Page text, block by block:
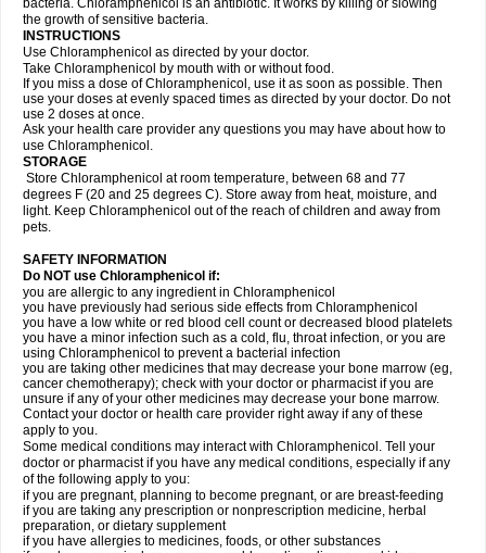
bacteria. Chloramphenicol is an antibiotic. It works by killing or slowing
the growth of sensitive bacteria.
INSTRUCTIONS
Use Chloramphenicol as directed by your doctor.
Take Chloramphenicol by mouth with or without food.
If you miss a dose of Chloramphenicol, use it as soon as possible. Then
use your doses at evenly spaced times as directed by your doctor. Do not
use 2 doses at once.
Ask your health care provider any questions you may have about how to
use Chloramphenicol.
STORAGE
Store Chloramphenicol at room temperature, between 68 and 77
degrees F (20 and 25 degrees C). Store away from heat, moisture, and
light. Keep Chloramphenicol out of the reach of children and away from
pets.
SAFETY INFORMATION
Do NOT use Chloramphenicol if:
you are allergic to any ingredient in Chloramphenicol
you have previously had serious side effects from Chloramphenicol
you have a low white or red blood cell count or decreased blood platelets
you have a minor infection such as a cold, flu, throat infection, or you are
using Chloramphenicol to prevent a bacterial infection
you are taking other medicines that may decrease your bone marrow (eg,
cancer chemotherapy); check with your doctor or pharmacist if you are
unsure if any of your other medicines may decrease your bone marrow.
Contact your doctor or health care provider right away if any of these
apply to you.
Some medical conditions may interact with Chloramphenicol. Tell your
doctor or pharmacist if you have any medical conditions, especially if any
of the following apply to you:
if you are pregnant, planning to become pregnant, or are breast-feeding
if you are taking any prescription or nonprescription medicine, herbal
preparation, or dietary supplement
if you have allergies to medicines, foods, or other substances